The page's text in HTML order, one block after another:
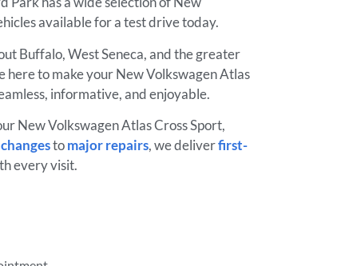
available for a test drive today.
Buffalo, West Seneca, and the greater
here to make your New Volkswagen Atlas
informative, and enjoyable.
New Volkswagen Atlas Cross Sport,
tomajor repairs, we deliverfirst-
every visit.